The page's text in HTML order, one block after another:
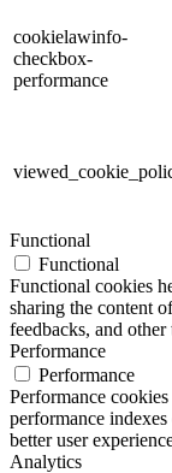
cookielawinfo-
checkbox-
performance
Functional
Functional
Functional cookies
sharing the content
feedbacks, and
Performance
Performance
Performance
performance
better user
Analytics